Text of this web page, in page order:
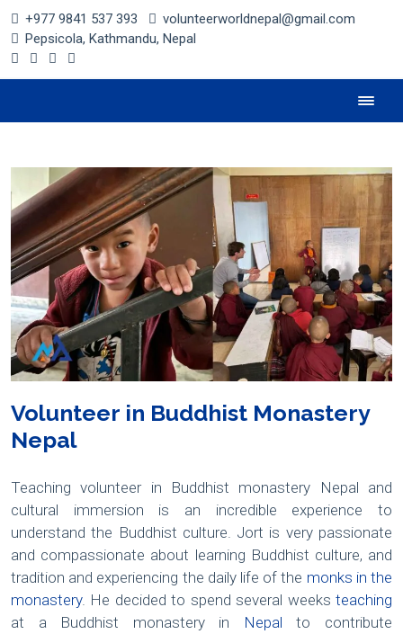
+977 9841 537 393
volunteerworldnepal@gmail.com
Pepsicola, Kathmandu, Nepal
Volunteer in Buddhist Monastery
Nepal
Teaching volunteer in Buddhist monastery Nepal and
cultural immersion is an incredible experience to
understand the Buddhist culture. Jort is very passionate
and compassionate about learning Buddhist culture, and
tradition and experiencing the daily life of the monks in the
monastery. He decided to spend several weeks teaching
at a Buddhist monastery in
Nepal to contribute